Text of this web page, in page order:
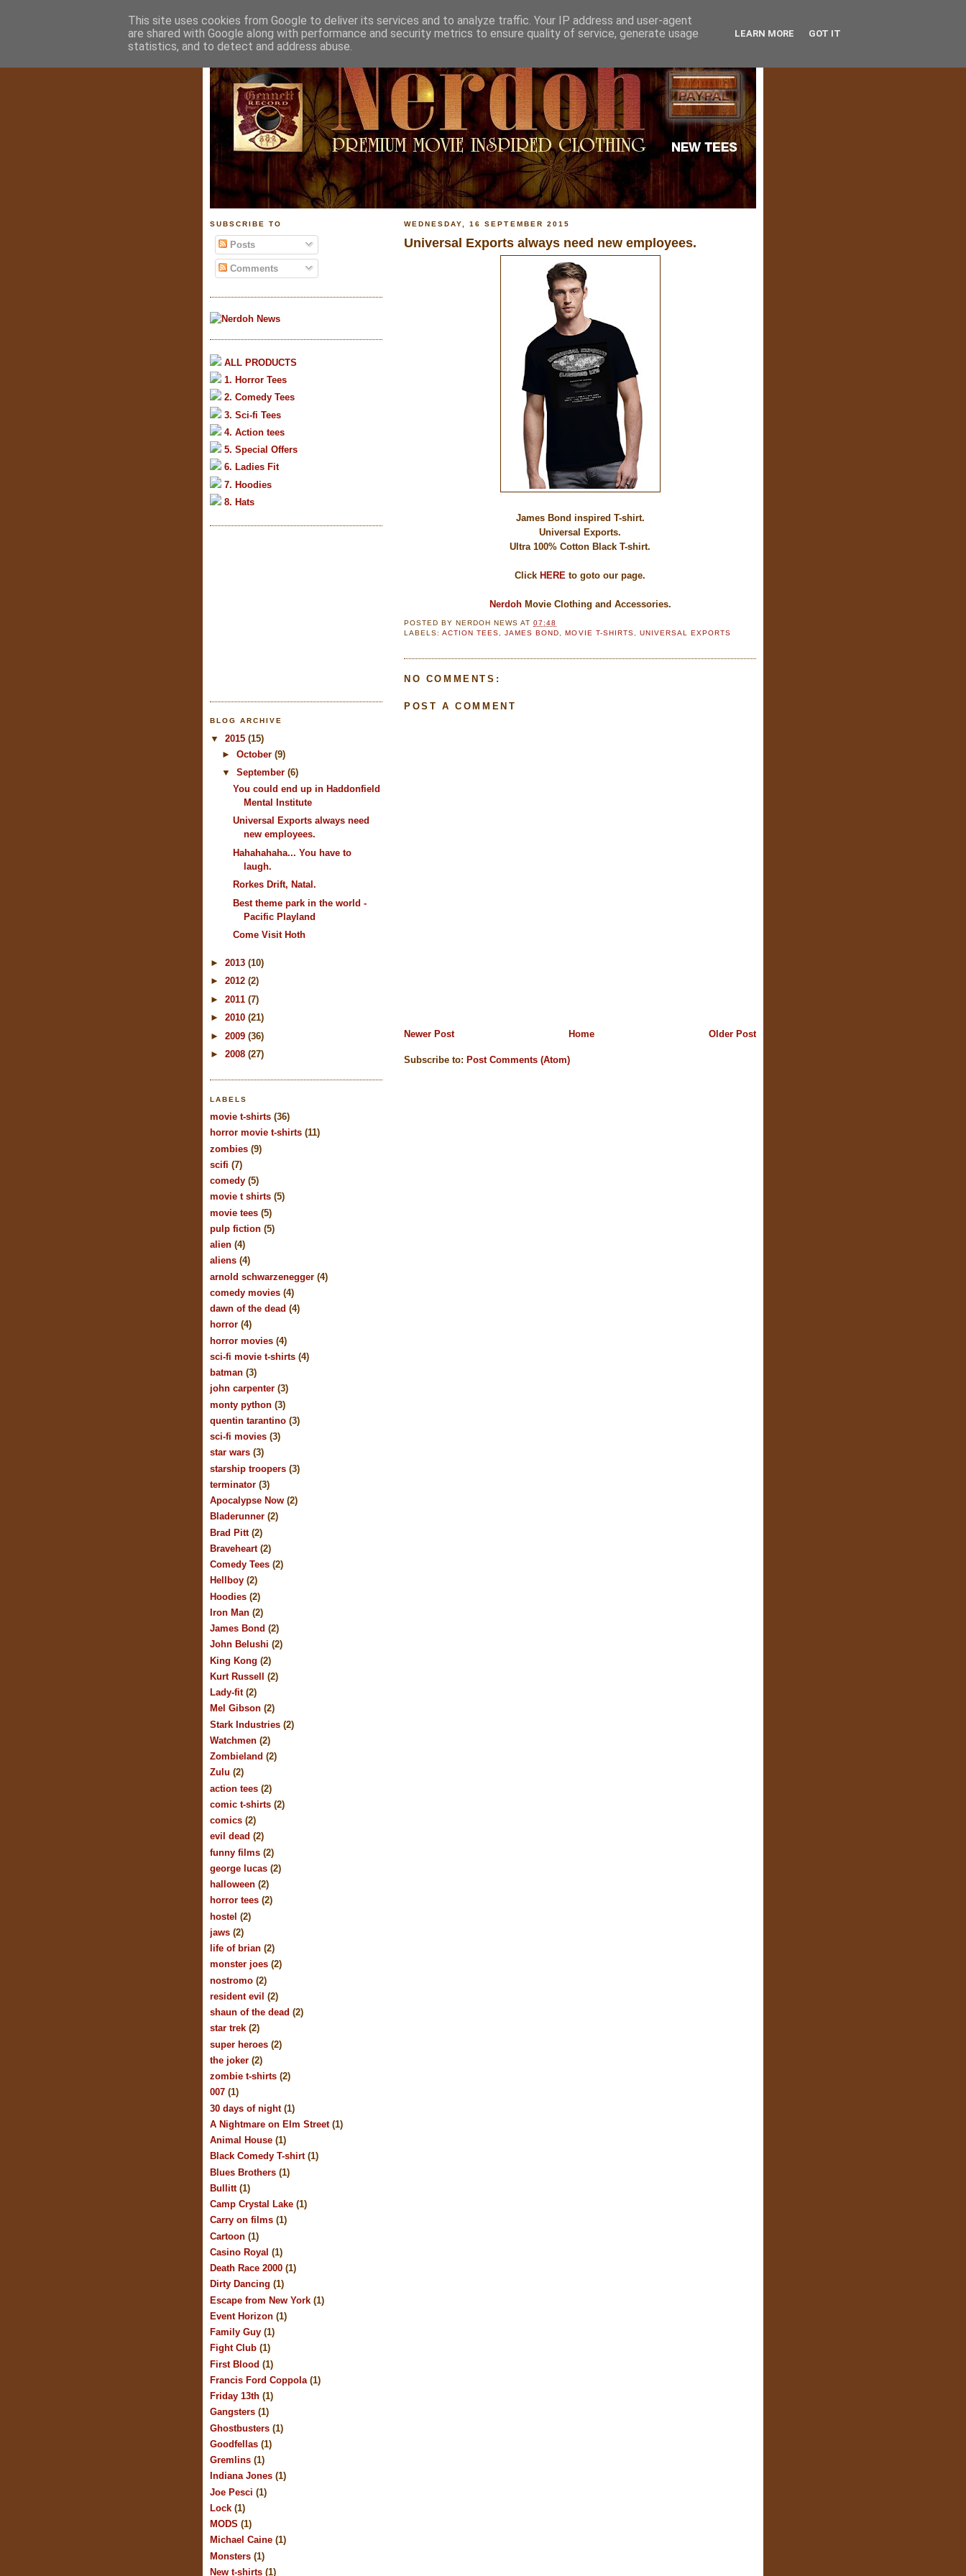
WEDNESDAY, 16 SEPTEMBER 2015
Universal Exports always need new employees.
James Bond inspired T-shirt.
Universal Exports.
Ultra 100% Cotton Black T-shirt.
Click HERE to goto our page.
NerdohMovie Clothing and Accessories.
POSTED BY NERDOH NEWS AT07:48
LABELS:ACTION TEES,JAMES BOND, MOVIE T-SHIRTS, UNIVERSAL EXPORTS
NO COMMENTS:
POST A COMMENT
Newer Post Older Post
Home
Subscribe to: Post Comments (Atom)
SUBSCRIBE TO
Posts
Comments
ALL PRODUCTS
1. Horror Tees
2. Comedy Tees
3. Sci-fi Tees
4. Action tees
5. Special Offers
6. Ladies Fit
7. Hoodies
8. Hats
BLOG ARCHIVE
▼ 2015 (15)
► October (9)
▼ September (6)
You could end up in Haddonfield
Mental Institute
Universal Exports always need
new employees.
Hahahahaha... You have to
laugh.
Rorkes Drift, Natal.
Best theme park in the world -
Pacific Playland
Come Visit Hoth
► 2013 (10)
► 2012 (2)
► 2011 (7)
► 2010 (21)
► 2009 (36)
► 2008 (27)
LABELS
movie t-shirts (36)
horror movie t-shirts (11)
zombies (9)
scifi (7)
comedy (5)
movie t shirts (5)
movie tees (5)
pulp fiction (5)
alien (4)
aliens (4)
arnold schwarzenegger (4)
comedy movies (4)
dawn of the dead (4)
horror (4)
horror movies (4)
sci-fi movie t-shirts (4)
batman (3)
john carpenter (3)
monty python (3)
quentin tarantino (3)
sci-fi movies (3)
star wars (3)
starship troopers (3)
terminator (3)
Apocalypse Now (2)
Bladerunner (2)
Brad Pitt (2)
Braveheart (2)
Comedy Tees (2)
Hellboy (2)
Hoodies (2)
Iron Man (2)
James Bond (2)
John Belushi (2)
King Kong (2)
Kurt Russell
(2)
Lady-fit (2)
Mel Gibson (2)
Stark Industries (2)
Watchmen (2)
Zombieland (2)
Zulu (2)
action tees (2)
comic t-shirts (2)
comics (2)
evil dead (2)
funny films (2)
george lucas (2)
halloween (2)
horror tees (2)
hostel (2)
jaws (2)
life of brian (2)
monster joes (2)
nostromo (2)
resident evil (2)
shaun of the dead (2)
star trek (2)
super heroes (2)
the joker (2)
zombie t-shirts (2)
007 (1)
30 days of night (1)
A Nightmare on Elm Street (1)
Animal House (1)
Black Comedy T-shirt (1)
Blues Brothers (1)
Bullitt (1)
Camp Crystal Lake (1)
Carry on films (1)
Cartoon (1)
Casino Royal (1)
Death Race 2000 (1)
Dirty Dancing (1)
Escape from New York (1)
Event Horizon (1)
Family Guy (1)
Fight Club (1)
First Blood (1)
Francis Ford Coppola (1)
Friday 13th (1)
Gangsters (1)
Ghostbusters (1)
Goodfellas (1)
Gremlins (1)
Indiana Jones (1)
Joe Pesci (1)
Lock (1)
MODS (1)
Michael Caine (1)
Monsters (1)
New t-shirts (1)
This site uses cookies from Google to deliver its services and to analyze traffic. Your IP address and user-agent
are shared with Google along with performance and security metrics to ensure quality of service, generate usage
statistics, and to detect and address abuse.
LEARN MORE GOT IT